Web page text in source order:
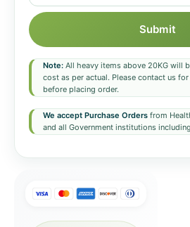
Submit
Note: All heavy items above 20KG will
cost as per actual. Please contact us
before placing order.
We accept Purchase Orders from
and all Government institutions